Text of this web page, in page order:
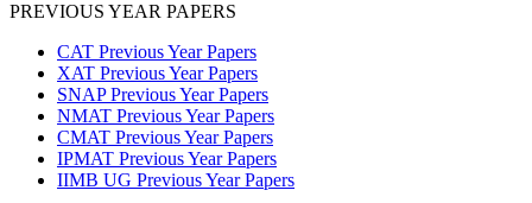
PREVIOUS YEAR PAPERS
CAT Previous Year Papers
XAT Previous Year Papers
SNAP Previous Year Papers
NMAT Previous Year Papers
CMAT Previous Year Papers
IPMAT Previous Year Papers
IIMB UG Previous Year Papers